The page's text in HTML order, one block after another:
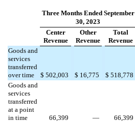
Three Months Ended September
30, 2023
Center
Revenue
Other
Revenue
Total
Revenue
Goods and
services
transferred
over time
$ 502,003 $ 16,775 $ 518,778
Goods and
services
transferred
at a point
in time
66,399 — 66,399